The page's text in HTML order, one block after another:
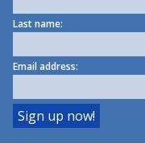
Last name:
Email address: